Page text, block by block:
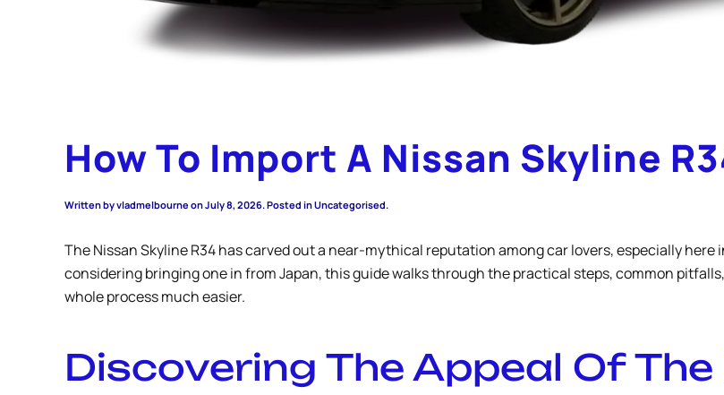
How To Import A Nissan Skyline
Written byvladmelbourneonJuly 8, 2026. Posted in Uncategorised.
The Nissan Skyline R34 has carved out a near-mythical reputation among car lovers, especially
considering bringing one in from Japan, this guide walks through the practical steps, common
whole process much easier.
Discovering The Appeal Of